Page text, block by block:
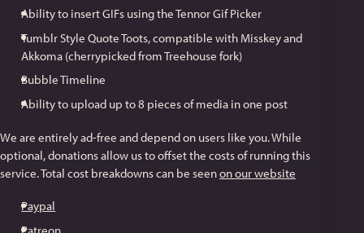
Ability to insert GIFs using the Tennor Gif Picker
Tumblr Style Quote Toots, compatible with Misskey and
Akkoma (cherrypicked from Treehouse fork)
Bubble Timeline
Ability to upload up to 8 pieces of media in one post
We are entirely ad-free and depend on users like you. While
optional, donations allow us to offset the costs of running this
service. Total cost breakdowns can be seenon our website
Paypal